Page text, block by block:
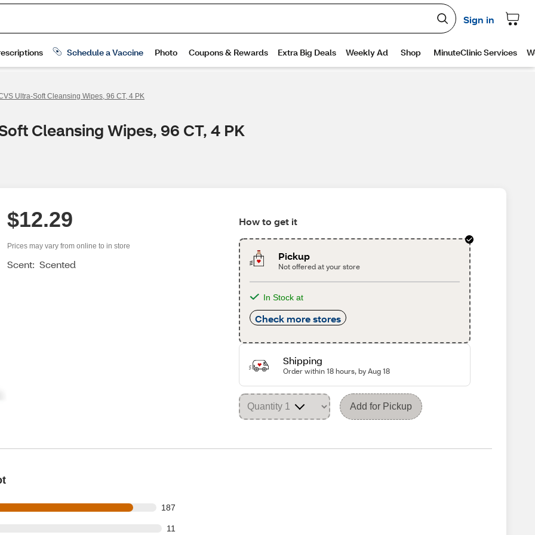
Ultra-Soft Cleansing Wipes, 96 CT, 4 PK
Cleansing Wipes, 96 CT, 4 PK
$12.29
Prices may vary from online to in store
Scent: Scented
How to get it
Pickup
Not offered at your store
In Stock at
Check more stores
Shipping
Order within 18 hours, by Aug 18
Add for Pickup
187
of 210 reviews
11
of 210 reviews